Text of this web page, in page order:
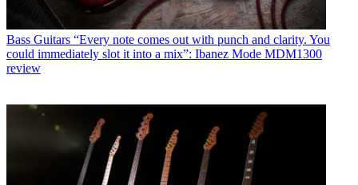
Bass Guitars “Every note comes out with punch and clarity. You
could immediately slot it into a mix”: Ibanez Mode MDM1300
review